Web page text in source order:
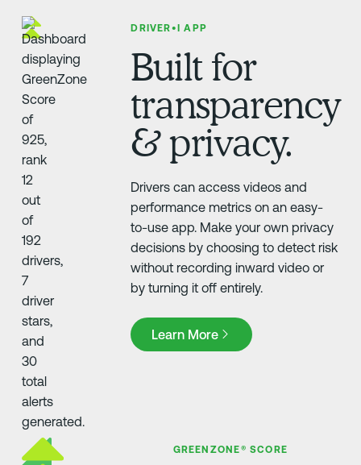
DRIVER•I APP
Built for
transparency
& privacy.
Drivers can access videos and
performance metrics on an easy-
to-use app. Make your own privacy
decisions by choosing to detect risk
without recording inward video or
by turning it off entirely.
Learn More
Learn More
GREENZONE® SCORE